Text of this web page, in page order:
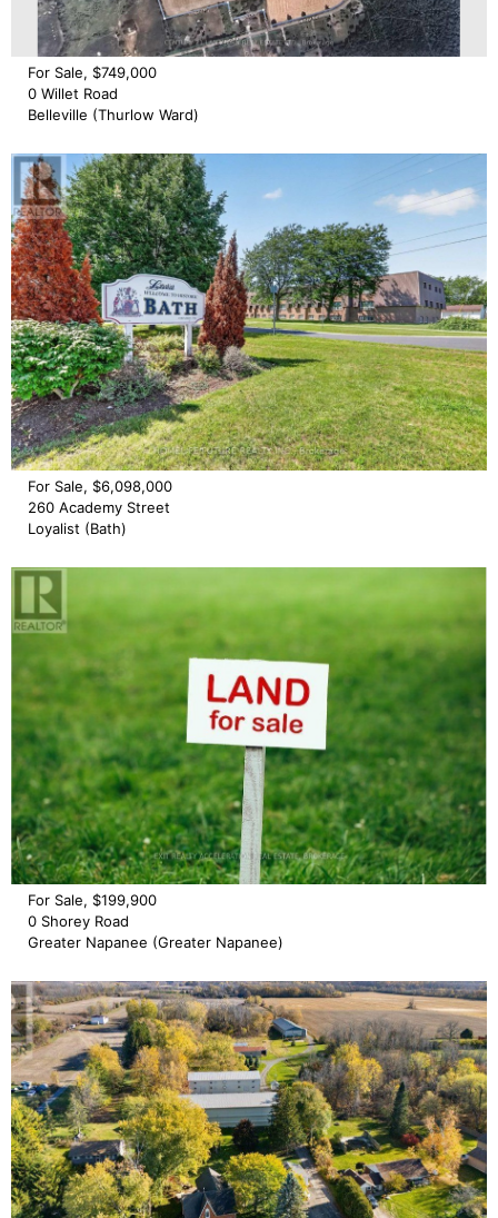
For Sale, $749,000
0 Willet Road
Belleville (Thurlow Ward)
For Sale, $6,098,000
260 Academy Street
Loyalist (Bath)
For Sale, $199,900
0 Shorey Road
Greater Napanee (Greater Napanee)